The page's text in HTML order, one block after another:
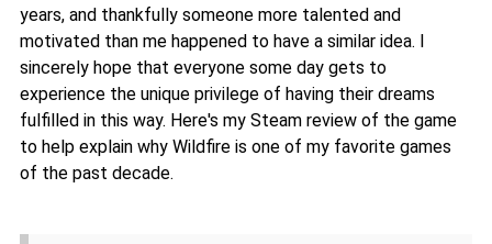
years, and thankfully someone more talented and
motivated than me happened to have a similar idea. I
sincerely hope that everyone some day gets to
experience the unique privilege of having their dreams
fulfilled in this way. Here's my Steam review of the game
to help explain why Wildfire is one of my favorite games
of the past decade.